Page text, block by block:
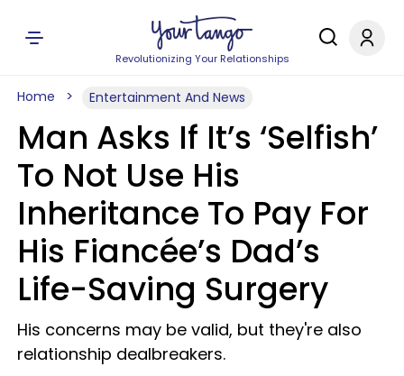
Revolutionizing Your Relationships
Home Entertainment And News
Man Asks If It’s ‘Selfish’
To Not Use His
Inheritance To Pay For
His Fiancée’s Dad’s
Life-Saving Surgery
His concerns may be valid, but they're also
relationship dealbreakers.